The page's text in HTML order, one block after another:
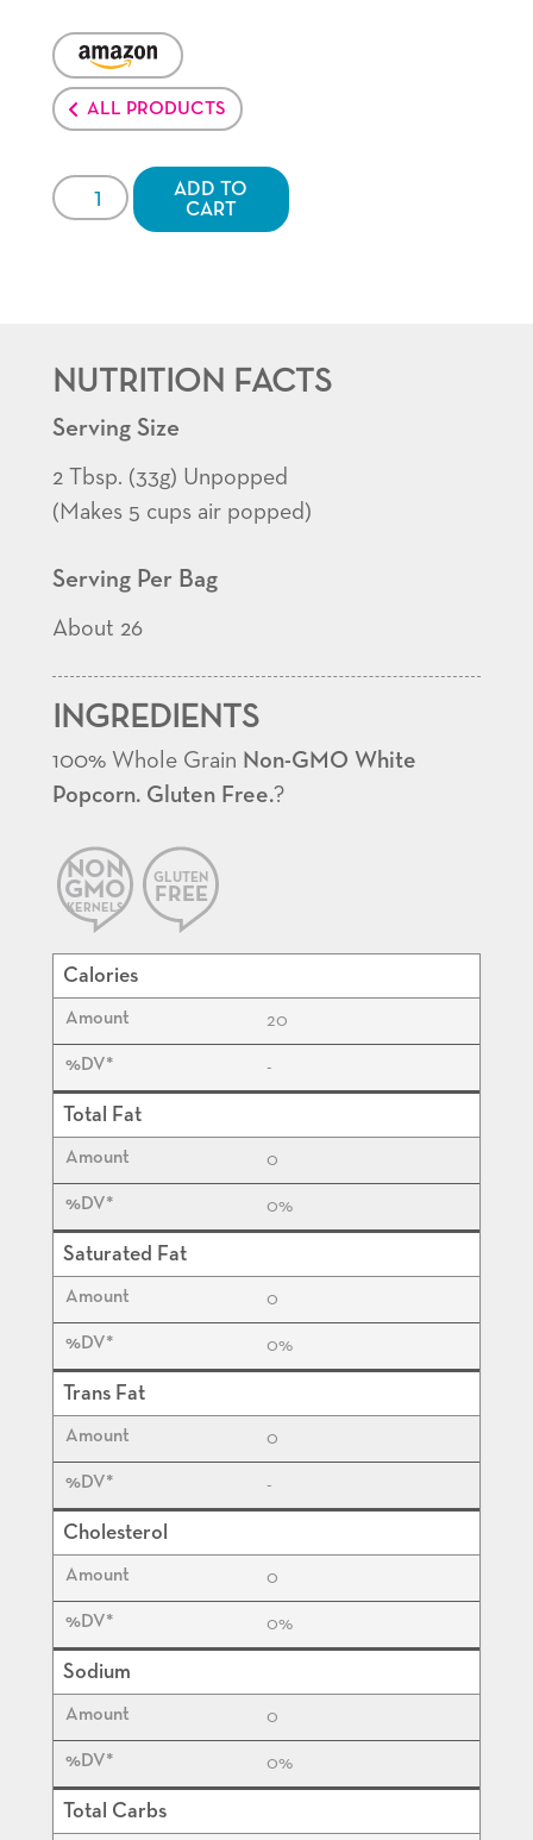
VENDOR:
AMAZON
ALL PRODUCTS
JOLLY
TIME®
quantity
ADD TO
CART
NUTRITION FACTS
Serving Size
2 Tbsp. (33g) Unpopped
(Makes 5 cups air popped)
Serving Per Bag
About 26
INGREDIENTS
100% Whole Grain Non-GMO White
Popcorn. Gluten Free.?
NON
GMO
KERNELS
GLUTEN
FREE
Calories
20
-
Total Fat
0
0%
Saturated Fat
0
0%
Trans Fat
0
-
Cholesterol
0
0%
Sodium
0
0%
Total Carbs